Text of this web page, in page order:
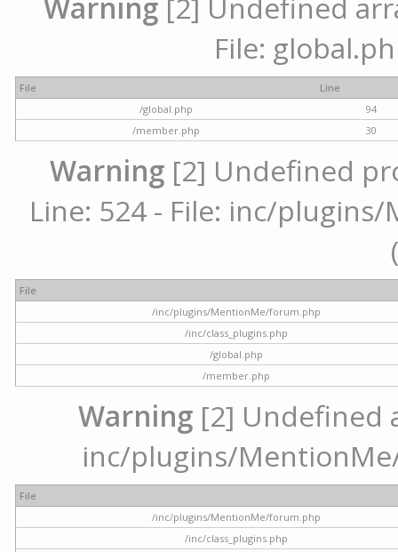
File:
File
Line
/global.php
94
/member.php
30
Warning [2] Undefined
Line: 524 - File: inc/
File
/inc/plugins/MentionMe/forum.php
/inc/class_plugins.php
/global.php
/member.php
Warning [2] Undefined
inc/plugins/
File
/inc/plugins/MentionMe/forum.php
/inc/class_plugins.php